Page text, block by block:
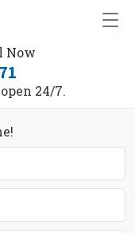
Now
24/7.